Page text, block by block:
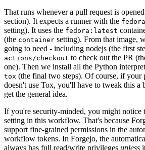
That runs whenever a pull request is
section). It expects a runner with the fedora
setting). It uses the fedora:latest
(the container setting). From that image,
going to need - including nodejs (the first
actions/checkout to check out the PR
one). Then we install all the Python
tox (the final two steps). Of course, if your
doesn't use Tox, you'll have to tweak this a
get the general idea.
If you're security-minded, you might notice
setting in this workflow. That's because
support fine-grained permissions in the
workflow tokens. In Forgejo, the
always has full read/write privileges unless